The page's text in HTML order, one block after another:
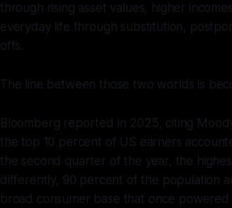
through rising asset values, higher
everyday life through substitution,
offs.
The line between those two worlds is
Bloomberg reported in 2025, citing
the top 10 percent of US earners
the second quarter of the year, the
differently, 90 percent of the population
broad consumer base that once